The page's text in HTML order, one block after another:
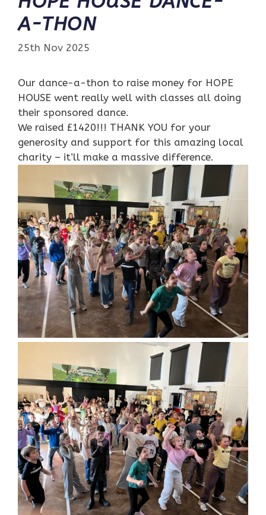
A-THON
25th Nov 2025
Our dance-a-thon to raise money for HOPE
HOUSE went really well with classes all doing
their sponsored dance.
We raised £1420!!! THANK YOU for your
generosity and support for this amazing local
charity – it’ll make a massive difference.